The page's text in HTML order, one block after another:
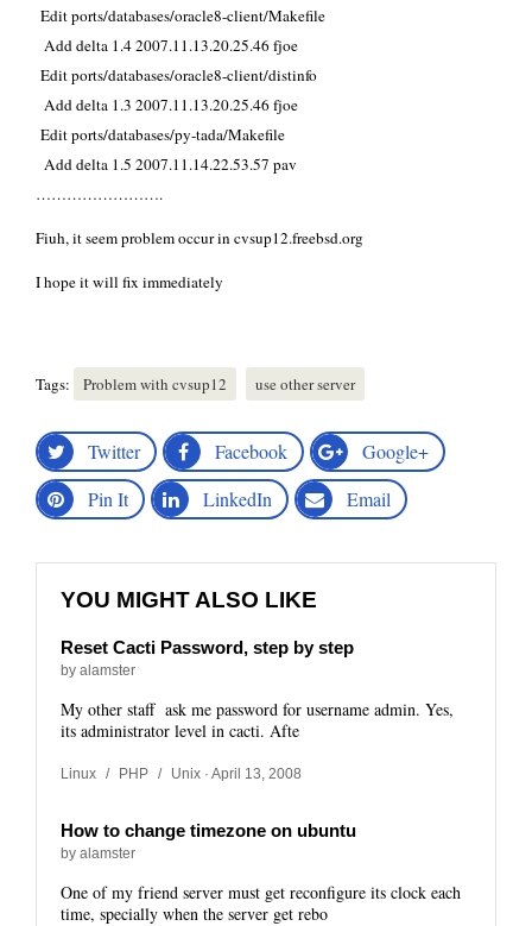
Edit ports/databases/oracle8-client/Makefile
Add delta 1.4 2007.11.13.20.25.46 fjoe
Edit ports/databases/oracle8-client/distinfo
Add delta 1.3 2007.11.13.20.25.46 fjoe
Edit ports/databases/py-tada/Makefile
Add delta 1.5 2007.11.14.22.53.57 pav
…………………….
Fiuh, it seem problem occur in cvsup12.freebsd.org
I hope it will fix immediately
Tags: Problem with cvsup12 use other server
Twitter Facebook
Google+
Pin It
LinkedIn Email
YOU MIGHT ALSO LIKE
Reset Cacti Password, step by step
by alamster
My other staff ask me password for username admin. Yes,
its administrator level in cacti. Afte
Linux / PHP / Unix · April 13, 2008
How to change timezone on ubuntu
by alamster
One of my friend server must get reconfigure its clock each
time, specially when the server get rebo